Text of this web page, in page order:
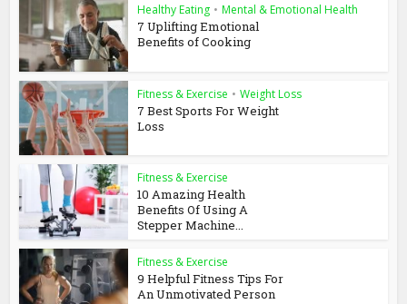
Healthy Eating • Mental & Emotional Health
7 Uplifting Emotional
Benefits of Cooking
Fitness & Exercise • Weight Loss
7 Best Sports For Weight
Loss
Fitness & Exercise
10 Amazing Health
Benefits Of Using A
Stepper Machine...
Fitness & Exercise
9 Helpful Fitness Tips For
An Unmotivated Person